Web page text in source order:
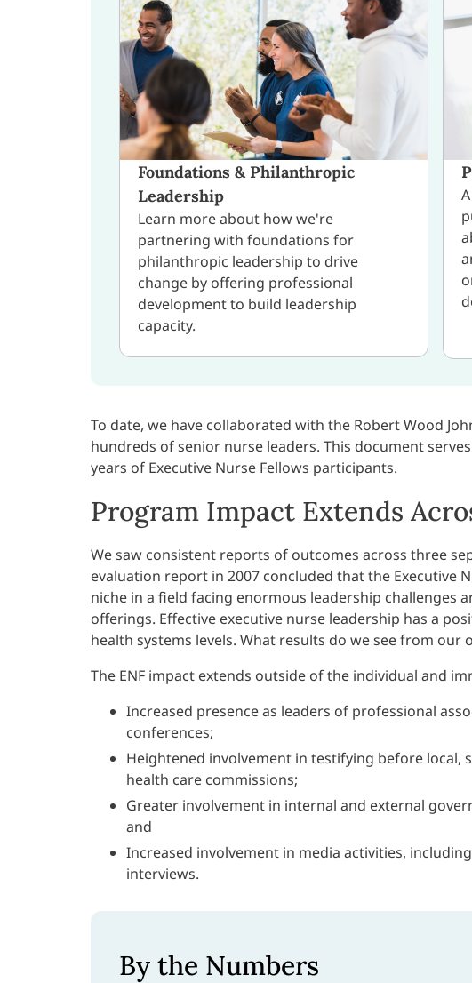
Foundations & Philanthropic
Leadership
Learn more about how we're
partnering with foundations for
philanthropic leadership to drive
change by offering professional
development to build leadership
capacity.
To date, we have collaborated with the Robert Wood
hundreds of senior nurse leaders. This document
years of Executive Nurse Fellows participants.
Program Impact Extends
We saw consistent reports of outcomes across three
evaluation report in 2007 concluded that the Executive
niche in a field facing enormous leadership challenges
offerings. Effective executive nurse leadership has a
health systems levels. What results do we see from our
The ENF impact extends outside of the individual and
Increased presence as leaders of professional
conferences;
Heightened involvement in testifying before local,
health care commissions;
Greater involvement in internal and external
and
Increased involvement in media activities,
interviews.
By the Numbers